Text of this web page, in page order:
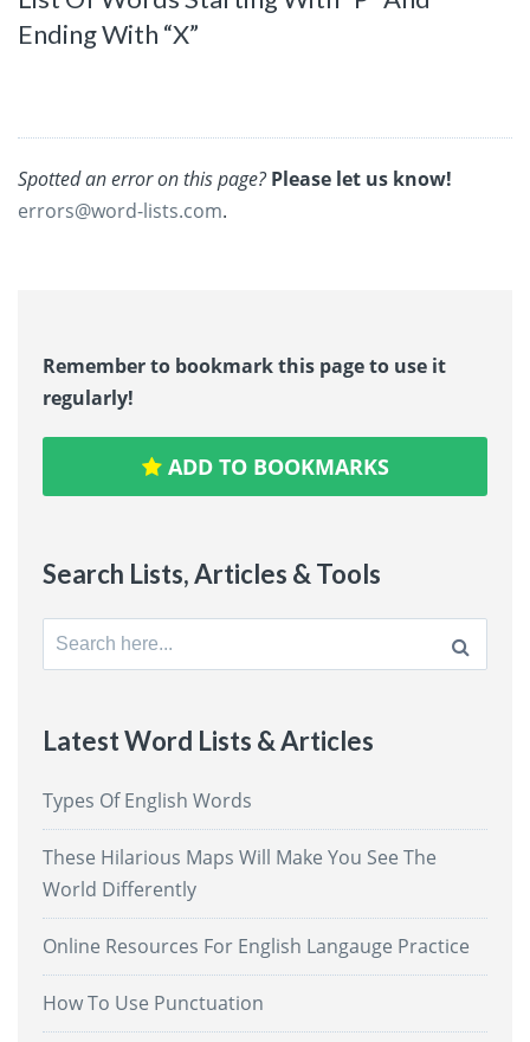
Ending With “X”
Spotted an error on this page? Please let us know!
errors@word-lists.com.
Remember to bookmark this page to use it
regularly!
ADD TO BOOKMARKS
Search Lists, Articles & Tools
Search
for:
Latest Word Lists & Articles
Types Of English Words
These Hilarious Maps Will Make You See The
World Differently
Online Resources For English Langauge Practice
How To Use Punctuation